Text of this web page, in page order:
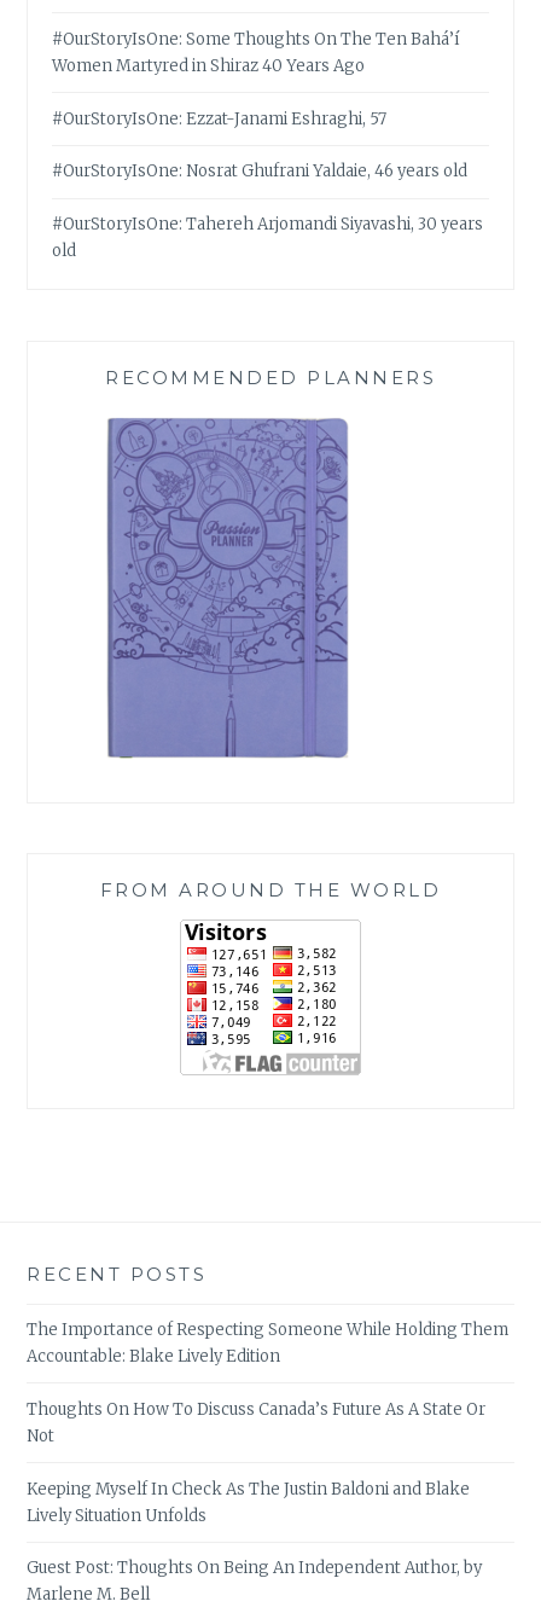
#OurStoryIsOne: Some Thoughts On The Ten Bahá’í
Women Martyred in Shiraz 40 Years Ago
#OurStoryIsOne: Ezzat-Janami Eshraghi, 57
#OurStoryIsOne: Nosrat Ghufrani Yaldaie, 46 years old
#OurStoryIsOne: Tahereh Arjomandi Siyavashi, 30 years
old
RECOMMENDED PLANNERS
FROM AROUND THE WORLD
RECENT POSTS
The Importance of Respecting Someone While Holding Them
Accountable: Blake Lively Edition
Thoughts On How To Discuss Canada’s Future As A State Or
Not
Keeping Myself In Check As The Justin Baldoni and Blake
Lively Situation Unfolds
Guest Post: Thoughts On Being An Independent Author, by
Marlene M. Bell